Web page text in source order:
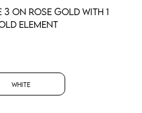
3 on rose gold with 1
element
White